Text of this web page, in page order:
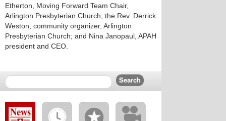
Etherton, Moving Forward Team Chair,
Arlington Presbyterian Church; the Rev. Derrick
Weston, community organizer, Arlington
Presbyterian Church; and Nina Janopaul, APAH
president and CEO.